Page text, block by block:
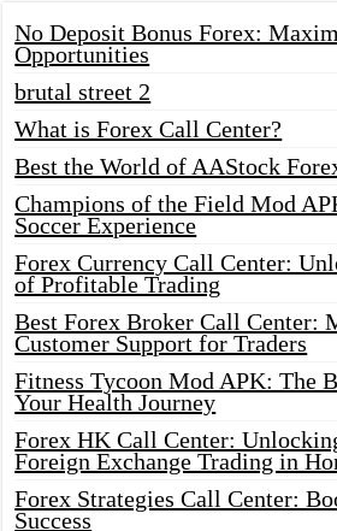
No Deposit Bonus Forex:
Opportunities
brutal street 2
What is Forex Call Center?
Best the World of AAStock
Champions of the Field Mod
Soccer Experience
Forex Currency Call Center:
of Profitable Trading
Best Forex Broker Call Center:
Customer Support for Traders
Fitness Tycoon Mod APK: The
Your Health Journey
Forex HK Call Center:
Foreign Exchange Trading in
Forex Strategies Call Center:
Success